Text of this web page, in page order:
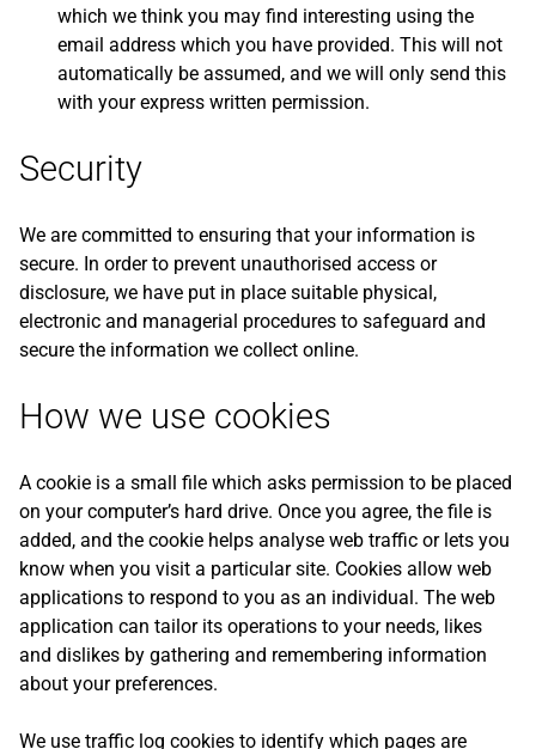
which we think you may find interesting using the
email address which you have provided. This will not
automatically be assumed, and we will only send this
with your express written permission.
Security
We are committed to ensuring that your information is
secure. In order to prevent unauthorised access or
disclosure, we have put in place suitable physical,
electronic and managerial procedures to safeguard and
secure the information we collect online.
How we use cookies
A cookie is a small file which asks permission to be placed
on your computer’s hard drive. Once you agree, the file is
added, and the cookie helps analyse web traffic or lets you
know when you visit a particular site. Cookies allow web
applications to respond to you as an individual. The web
application can tailor its operations to your needs, likes
and dislikes by gathering and remembering information
about your preferences.
We use traffic log cookies to identify which pages are